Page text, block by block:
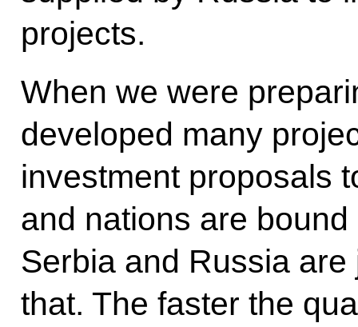
projects.
When we were
developed many
investment proposals
and nations are
Serbia and Russia
that. The faster the